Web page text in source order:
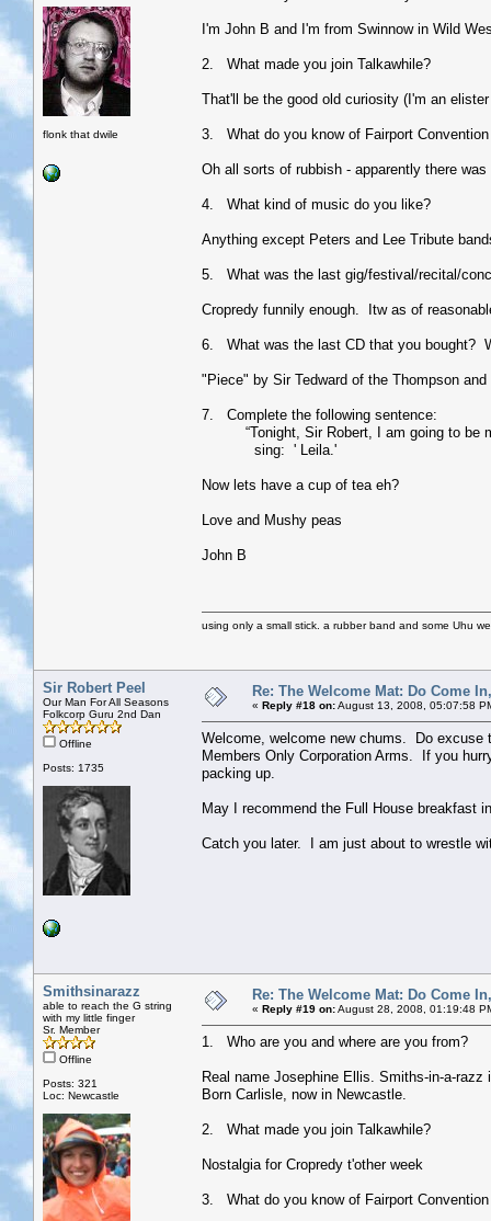
flonk that dwile
I'm John B and I'm from Swinnow in Wild
2. What made you join Talkawhile?
That'll be the good old curiosity (I'm an
3. What do you know of Fairport
Oh all sorts of rubbish - apparently there
4. What kind of music do you like?
Anything except Peters and Lee Tribute
5. What was the last gig/festival/recital/
Cropredy funnily enough. Itw as of
6. What was the last CD that you bought?
"Piece" by Sir Tedward of the Thompson
7. Complete the following sentence:
“Tonight, Sir Robert, I am going to be
sing: ' Leila.'
Now lets have a cup of tea eh?
Love and Mushy peas
John B
using only a small stick. a rubber band and some Uhu
Sir Robert Peel
Our Man For All Seasons
Folkcorp Guru 2nd Dan
Offline
Posts: 1735
Re: The Welcome Mat: Do Come
« Reply #18 on:August 13, 2008, 05:07:58
Welcome, welcome new chums. Do excuse
Members Only Corporation Arms. If you
packing up.
May I recommend the Full House breakfast
Catch you later. I am just about to wrestle
Smithsinarazz
able to reach the G string
with my little finger
Sr. Member
Offline
Posts: 321
Loc: Newcastle
Re: The Welcome Mat: Do Come
« Reply #19 on:August 28, 2008, 01:19:48
1. Who are you and where are you from?
Real name Josephine Ellis. Smiths-in-a-
Born Carlisle, now in Newcastle.
2. What made you join Talkawhile?
Nostalgia for Cropredy t'other week
3. What do you know of Fairport